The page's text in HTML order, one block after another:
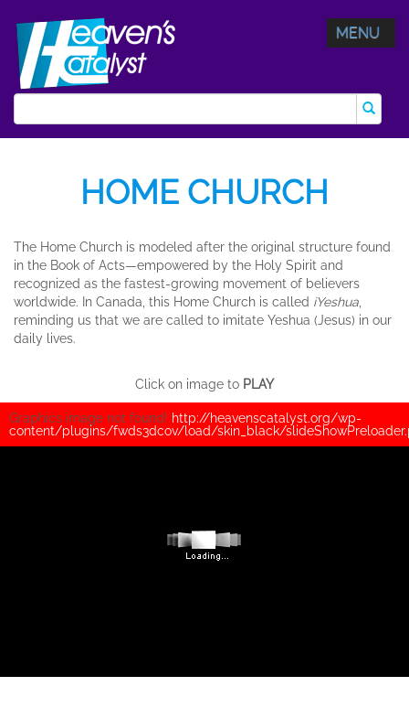
MENU
HOME CHURCH
The Home Church is modeled after the original structure found
in the Book of Acts—empowered by the Holy Spirit and
recognized as the fastest-growing movement of believers
worldwide. In Canada, this Home Church is called iYeshua
reminding us that we are called to imitate Yeshua (Jesus) in our
daily lives.
Click on image to PLAY
Graphics image not found! http://heavenscatalyst.org/wp-
content/plugins/fwds3dcov/load/skin_black/